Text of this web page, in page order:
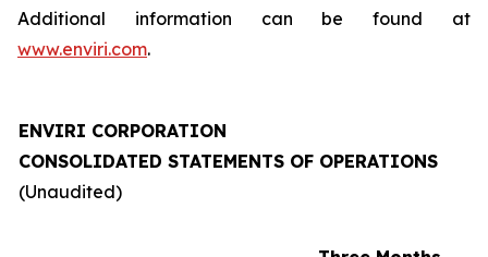
Additional information can be found at
www.enviri.com.
ENVIRI CORPORATION
CONSOLIDATED STATEMENTS OF OPERATIONS
(Unaudited)